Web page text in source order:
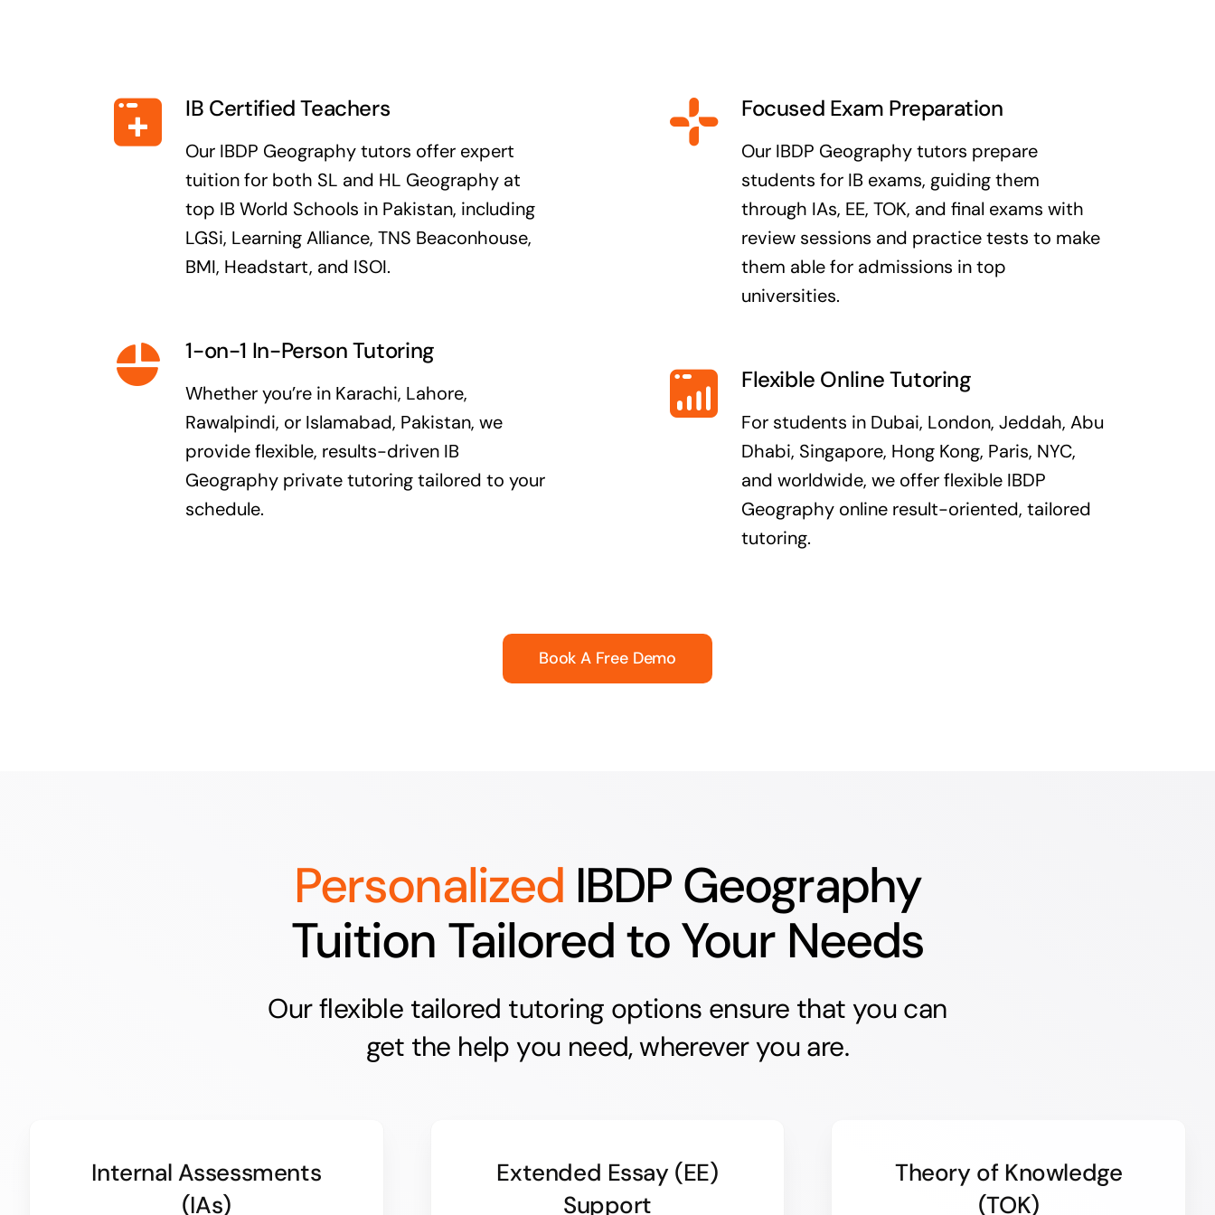
IB Certified Teachers
Our IBDP Geography tutors offer expert
tuition for both SL and HL Geography at
top IB World Schools in Pakistan, including
LGSi, Learning Alliance, TNS Beaconhouse,
BMI, Headstart, and ISOI.
1-on-1 In-Person Tutoring
Whether you’re in Karachi, Lahore,
Rawalpindi, or Islamabad, Pakistan, we
provide flexible, results-driven IB
Geography private tutoring tailored to your
schedule.
Focused Exam Preparation
Our IBDP Geography tutors prepare
students for IB exams, guiding them
through IAs, EE, TOK, and final exams with
review sessions and practice tests to make
them able for admissions in top
universities.
Flexible Online Tutoring
For students in Dubai, London, Jeddah, Abu
Dhabi, Singapore, Hong Kong, Paris, NYC,
and worldwide, we offer flexible IBDP
Geography online result-oriented, tailored
tutoring.
Book A Free Demo
Personalized IBDP Geography
Tuition Tailored to Your Needs
Our flexible tailored tutoring options ensure that you can
get the help you need, wherever you are.
Internal Assessments
(IAs)
Extended Essay (EE)
Support
Theory of Knowledge
(TOK)